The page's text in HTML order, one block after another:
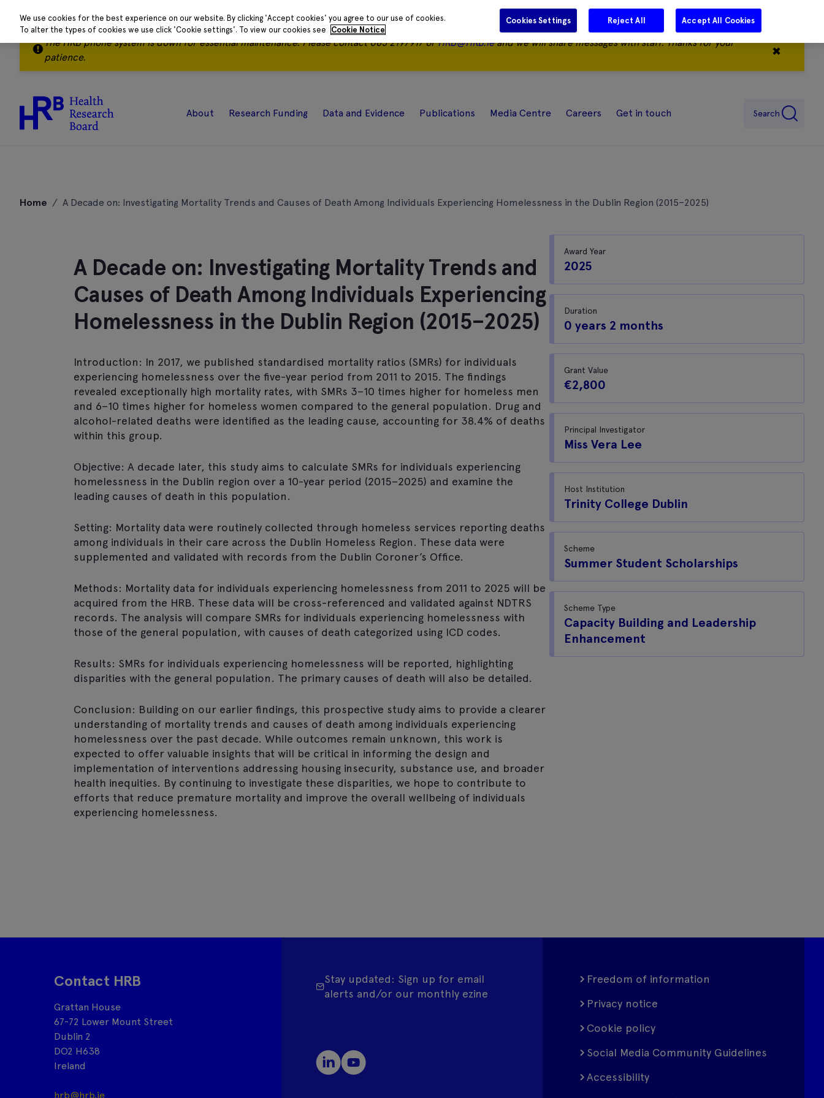
The HRB phone system is down for essential maintenance.Please contact 085 2197917 orHRB@HRB.ieand we will share messages with staff. Thanks for your
patience.
✖
About Research Funding Data and Evidence Publications Media Centre Careers Get in touch Search
Home / A Decade on: Investigating Mortality Trends and Causes of Death Among Individuals Experiencing Homelessness in the Dublin Region (2015–2025)
A Decade on: Investigating Mortality Trends and
Causes of Death Among Individuals Experiencing
Homelessness in the Dublin Region (2015–2025)
Introduction: In 2017, we published standardised mortality ratios (SMRs) for individuals
experiencing homelessness over the five-year period from 2011 to 2015. The findings
revealed exceptionally high mortality rates, with SMRs 3–10 times higher for homeless men
and 6–10 times higher for homeless women compared to the general population. Drug and
alcohol-related deaths were identified as the leading cause, accounting for 38.4% of deaths
within this group.
Objective: A decade later, this study aims to calculate SMRs for individuals experiencing
homelessness in the Dublin region over a 10-year period (2015–2025) and examine the
leading causes of death in this population.
Setting: Mortality data were routinely collected through homeless services reporting deaths
among individuals in their care across the Dublin Homeless Region. These data were
supplemented and validated with records from the Dublin Coroner’s Office.
Methods: Mortality data for individuals experiencing homelessness from 2011 to 2025 will be
acquired from the HRB. These data will be cross-referenced and validated against NDTRS
records. The analysis will compare SMRs for individuals experiencing homelessness with
those of the general population, with causes of death categorized using ICD codes.
Results: SMRs for individuals experiencing homelessness will be reported, highlighting
disparities with the general population. The primary causes of death will also be detailed.
Conclusion: Building on our earlier findings, this prospective study aims to provide a clearer
understanding of mortality trends and causes of death among individuals experiencing
homelessness over the past decade. While outcomes remain unknown, this work is
expected to offer valuable insights that will be critical in informing the design and
implementation of interventions addressing housing insecurity, substance use, and broader
health inequities. By continuing to investigate these disparities, we hope to contribute to
efforts that reduce premature mortality and improve the overall wellbeing of individuals
experiencing homelessness.
Award Year
2025
Duration
0 years 2 months
Grant Value
€2,800
Principal Investigator
Miss Vera Lee
Host Institution
Trinity College Dublin
Scheme
Summer Student Scholarships
Scheme Type
Capacity Building and Leadership
Enhancement
Contact HRB
Grattan House
67-72 Lower Mount Street
Dublin 2
DO2 H638
Ireland
hrb@hrb.ie
Stay updated: Sign up for email
alerts and/or our monthly ezine
Freedom of information
Privacy notice
Cookie policy
Social Media Community Guidelines
Accessibility
We use cookies for the best experience on our website. By clicking 'Accept cookies' you agree to our use of cookies.
To alter the types of cookies we use click 'Cookie settings'. To view our cookies see
Cookie Notice
Cookies Settings Reject All Accept All Cookies